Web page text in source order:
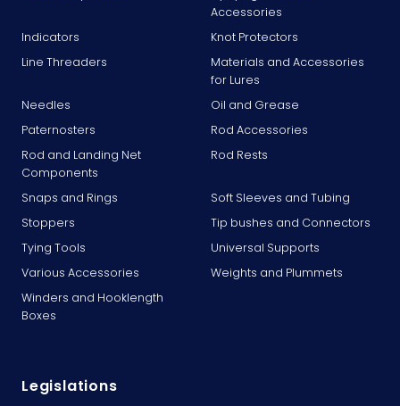
Accessories
Indicators
Knot Protectors
Line Threaders
Materials and Accessories
for Lures
Needles
Oil and Grease
Paternosters
Rod Accessories
Rod and Landing Net
Components
Rod Rests
Snaps and Rings
Soft Sleeves and Tubing
Stoppers
Tip bushes and Connectors
Tying Tools
Universal Supports
Various Accessories
Weights and Plummets
Winders and Hooklength
Boxes
Legislations